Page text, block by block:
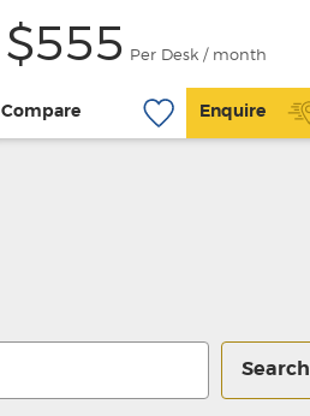
$555 Per Desk / month
Compare Enquire
Search